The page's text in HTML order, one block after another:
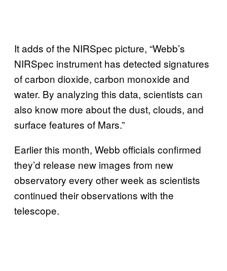
It adds of the NIRSpec picture, “Webb’s
NIRSpec instrument has detected signatures
of carbon dioxide, carbon monoxide and
water. By analyzing this data, scientists can
also know more about the dust, clouds, and
surface features of Mars.”
Earlier this month, Webb officials confirmed
they’d release new images from new
observatory every other week as scientists
continued their observations with the
telescope.